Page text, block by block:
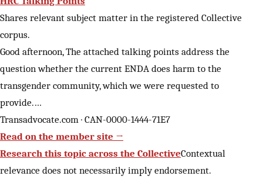
Shares relevant subject matter in the registered Collective
corpus.
Good afternoon, The attached talking points address the
question whether the current ENDA does harm to the
transgender community, which we were requested to
provide.…
Transadvocate.com · CAN-0000-1444-71E7
Read on the member site →
Research this topic across the CollectiveContextual
relevance does not necessarily imply endorsement.